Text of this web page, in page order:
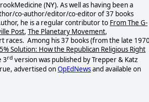
(NY). As well as having been a
co-author/editor/co-editor of 37 books
he is a regular contributor to From The G-
Post, The Planetary Movement,
races. Among his 37 books (from the late
Solution: How the Republican Religious Right
3rd version was published by Trepper & Katz
advertised onOpEdNewsand available on